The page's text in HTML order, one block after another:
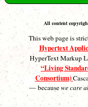
All content
This web page is
Hypertext
HyperText Markup
“Living
Consortium)
— becausewe care